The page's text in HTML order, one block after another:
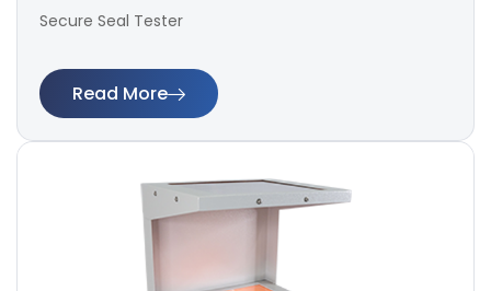
Secure Seal Tester
Read More